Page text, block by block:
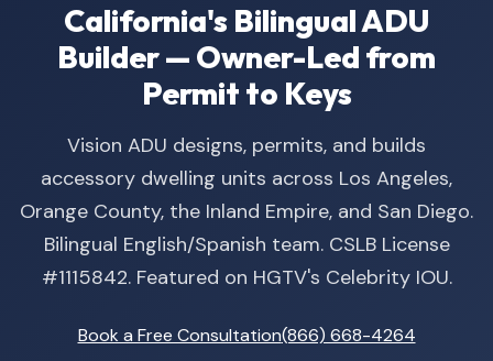
California's Bilingual ADU
Builder — Owner-Led from
Permit to Keys
Vision ADU designs, permits, and builds
accessory dwelling units across Los Angeles,
Orange County, the Inland Empire, and San Diego.
Bilingual English/Spanish team. CSLB License
#1115842. Featured on HGTV's Celebrity IOU.
Book a Free Consultation(866) 668-4264